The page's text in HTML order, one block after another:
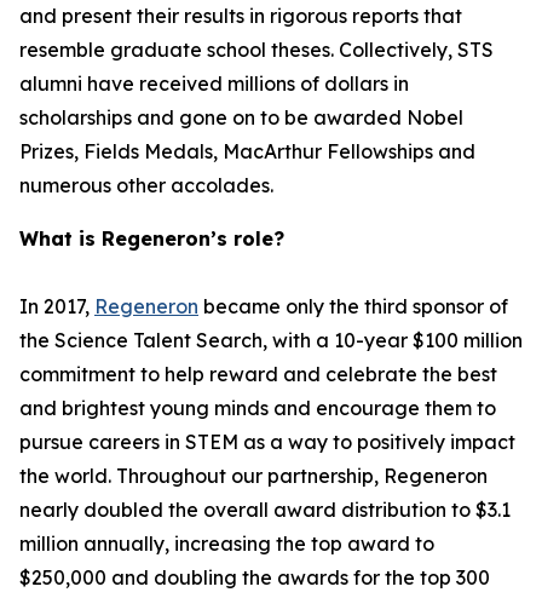
and present their results in rigorous reports that
resemble graduate school theses. Collectively, STS
alumni have received millions of dollars in
scholarships and gone on to be awarded Nobel
Prizes, Fields Medals, MacArthur Fellowships and
numerous other accolades.
What is Regeneron’s role?
In 2017, Regeneron became only the third sponsor of
the Science Talent Search, with a 10-year $100 million
commitment to help reward and celebrate the best
and brightest young minds and encourage them to
pursue careers in STEM as a way to positively impact
the world. Throughout our partnership, Regeneron
nearly doubled the overall award distribution to $3.1
million annually, increasing the top award to
$250,000 and doubling the awards for the top 300